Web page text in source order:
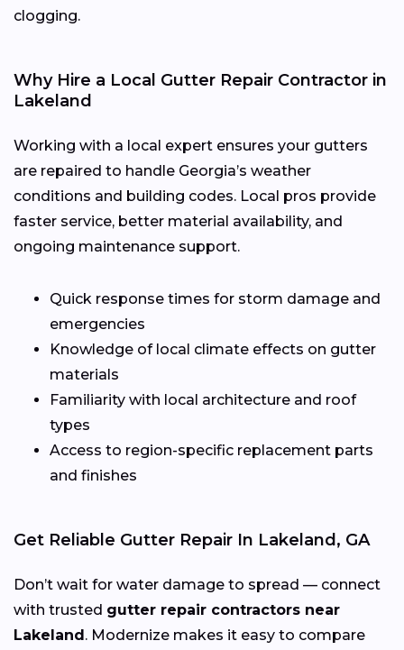
clogging.
Why Hire a Local Gutter Repair Contractor in
Lakeland
Working with a local expert ensures your gutters
are repaired to handle Georgia’s weather
conditions and building codes. Local pros provide
faster service, better material availability, and
ongoing maintenance support.
Quick response times for storm damage and
emergencies
Knowledge of local climate effects on gutter
materials
Familiarity with local architecture and roof
types
Access to region-specific replacement parts
and finishes
Get Reliable Gutter Repair In Lakeland, GA
Don’t wait for water damage to spread — connect
with trusted gutter repair contractors near
Lakeland. Modernize makes it easy to compare